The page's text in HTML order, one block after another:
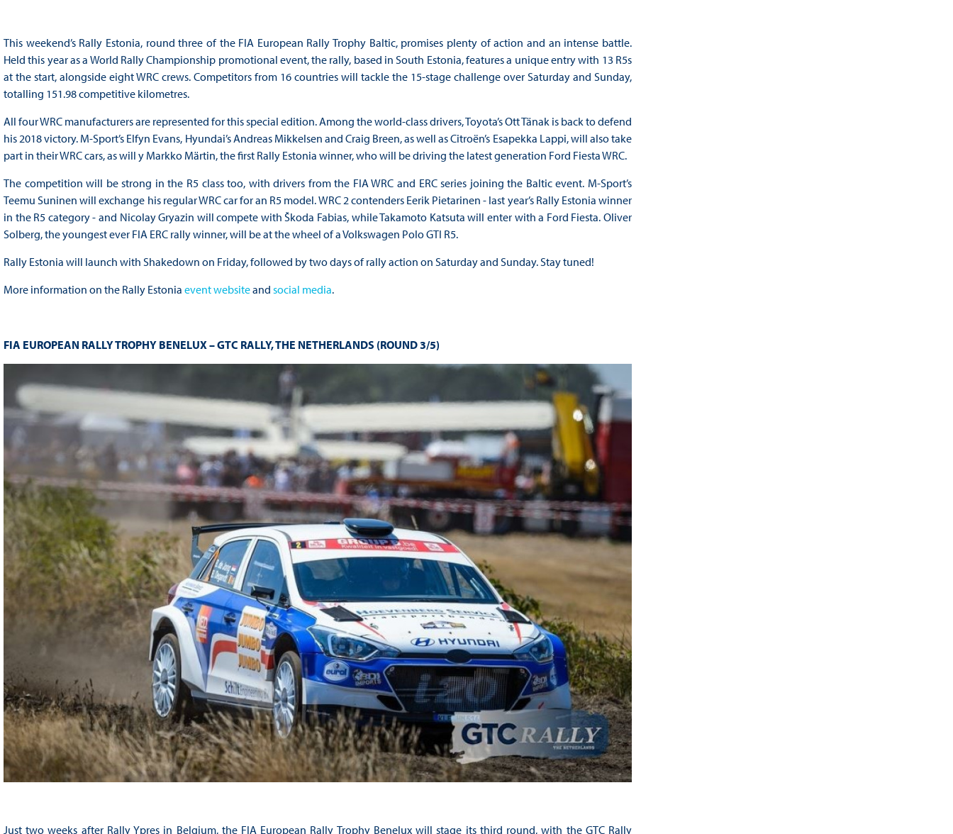
This weekend’s Rally Estonia, round three of the FIA European Rally Trophy Baltic, promises plenty of action and an intense battle.
Held this year as a World Rally Championship promotional event, the rally, based in South Estonia, features a unique entry with 13 R5s
at the start, alongside eight WRC crews. Competitors from 16 countries will tackle the 15-stage challenge over Saturday and Sunday,
totalling 151.98 competitive kilometres.
All four WRC manufacturers are represented for this special edition. Among the world-class drivers, Toyota’s Ott Tänak is back to defend
his 2018 victory. M-Sport’s Elfyn Evans, Hyundai’s Andreas Mikkelsen and Craig Breen, as well as Citroën’s Esapekka Lappi, will also take
part in their WRC cars, as will y Markko Märtin, the first Rally Estonia winner, who will be driving the latest generation Ford Fiesta WRC.
The competition will be strong in the R5 class too, with drivers from the FIA WRC and ERC series joining the Baltic event. M-Sport’s
Teemu Suninen will exchange his regular WRC car for an R5 model. WRC 2 contenders Eerik Pietarinen - last year’s Rally Estonia winner
in the R5 category - and Nicolay Gryazin will compete with Škoda Fabias, while Takamoto Katsuta will enter with a Ford Fiesta. Oliver
Solberg, the youngest ever FIA ERC rally winner, will be at the wheel of a Volkswagen Polo GTI R5.
Rally Estonia will launch with Shakedown on Friday, followed by two days of rally action on Saturday and Sunday. Stay tuned!
More information on the Rally Estonia event websiteand social media.
FIA EUROPEAN RALLY TROPHY BENELUX – GTC RALLY, THE NETHERLANDS (ROUND 3/5)
Just two weeks after Rally Ypres in Belgium, the FIA European Rally Trophy Benelux will stage its third round, with the GTC Rally